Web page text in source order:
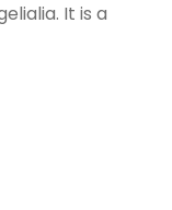
It is a